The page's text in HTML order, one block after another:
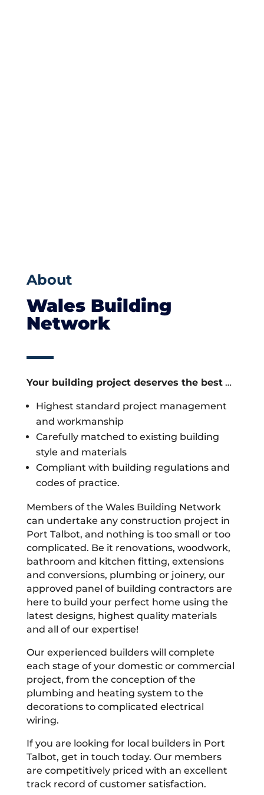
About
Wales Building
Network
Your building project deserves the best…
Highest standard project management
and workmanship
Carefully matched to existing building
style and materials
Compliant with building regulations and
codes of practice.
Members of the Wales Building Network
can undertake any construction project in
Port Talbot, and nothing is too small or too
complicated. Be it renovations, woodwork,
bathroom and kitchen fitting, extensions
and conversions, plumbing or joinery, our
approved panel of building contractors are
here to build your perfect home using the
latest designs, highest quality materials
and all of our expertise!
Our experienced builders will complete
each stage of your domestic or commercial
project, from the conception of the
plumbing and heating system to the
decorations to complicated electrical
wiring.
If you are looking for local builders in Port
Talbot, get in touch today. Our members
are competitively priced with an excellent
track record of customer satisfaction.